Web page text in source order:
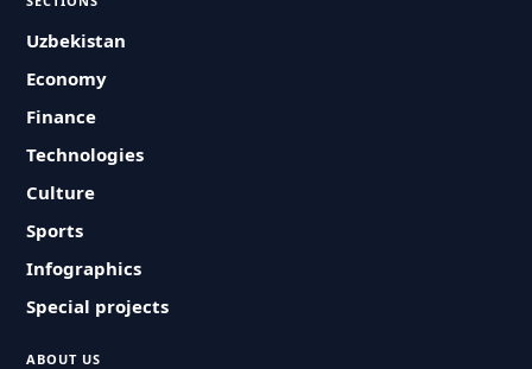
Uzbekistan
Economy
Finance
Technologies
Culture
Sports
Infographics
Special projects
ABOUT US